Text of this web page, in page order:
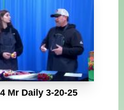
Mr Daily 3-20-25